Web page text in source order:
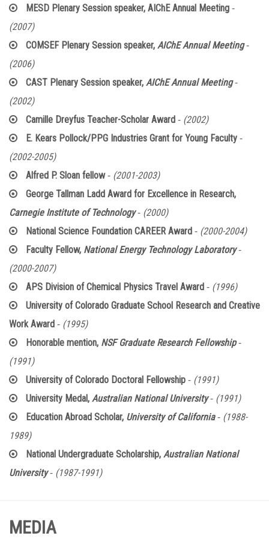
MESD Plenary Session speaker, AIChE Annual Meeting -
(2007)
COMSEF Plenary Session speaker, AIChE Annual Meeting-
(2006)
CAST Plenary Session speaker, AIChE Annual Meeting-
(2002)
Camille Dreyfus Teacher-Scholar Award - (2002)
E. Kears Pollock/PPG Industries Grant for Young Faculty -
(2002-2005)
Alfred P. Sloan fellow- (2001-2003)
George Tallman Ladd Award for Excellence in Research,
Carnegie Institute of Technology- (2000)
National Science Foundation CAREER Award - (2000-2004)
Faculty Fellow, National Energy Technology Laboratory-
(2000-2007)
APS Division of Chemical Physics Travel Award - (1996)
University of Colorado Graduate School Research and Creative
Work Award - (1995)
Honorable mention, NSF Graduate Research Fellowship-
(1991)
University of Colorado Doctoral Fellowship - (1991)
University Medal, Australian National University- (1991)
Education Abroad Scholar, University of California- (1988-
1989)
National Undergraduate Scholarship, Australian National
University- (1987-1991)
MEDIA